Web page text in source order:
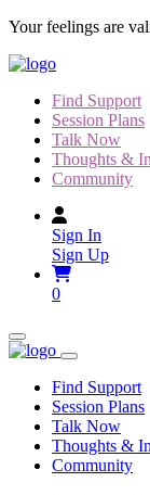
Skip
content
Your feelings are
Find Support
Session Plans
Talk Now
Thoughts &
Community
Sign In
Sign Up
0
Find Support
Session Plans
Talk Now
Thoughts &
Community